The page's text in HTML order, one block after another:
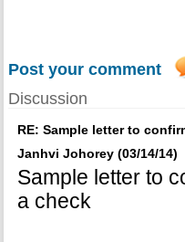
Post your comment
Discussion
RE: Sample letter to
Janhvi Johorey (03/14/14)
Sample letter to
a check